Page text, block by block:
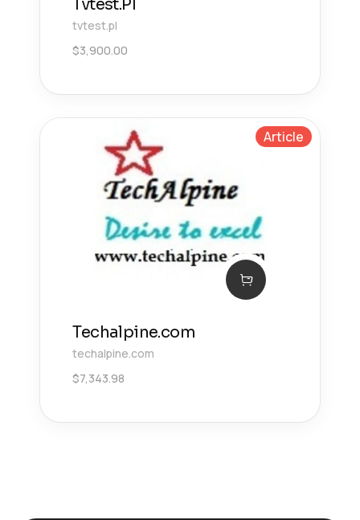
Tvtest.Pl
tvtest.pl
$3,900.00
Article
Techalpine.com
techalpine.com
$7,343.98